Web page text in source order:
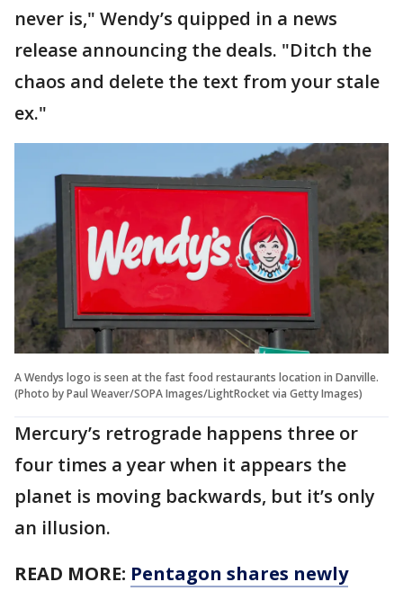
never is," Wendy’s quipped in a news
release announcing the deals. "Ditch the
chaos and delete the text from your stale
ex."
A Wendys logo is seen at the fast food restaurants location in Danville.
(Photo by Paul Weaver/SOPA Images/LightRocket via Getty Images)
Mercury’s retrograde happens three or
four times a year when it appears the
planet is moving backwards, but it’s only
an illusion.
READ MORE: Pentagon shares newly